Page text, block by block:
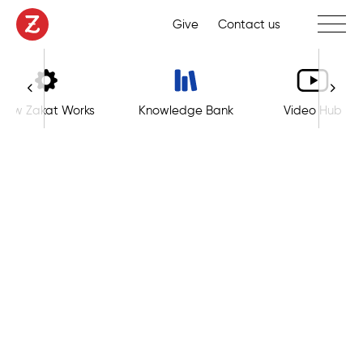
Give Contact us Toggle
Zakat Works Knowledge Bank Video Hub